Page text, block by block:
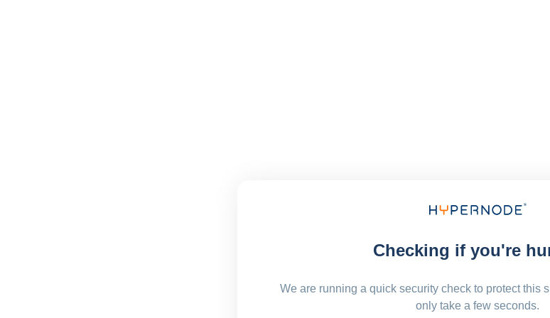
Checking if you're
We are running a quick security check to protect this
only take a few seconds.